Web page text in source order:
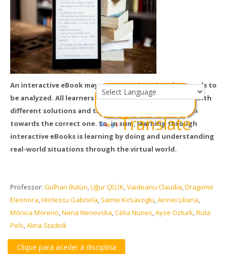
Powered by
Translate
An interactive eBook may present a situation that needs to
be analyzed. All learners can brainstorm and come up with
different solutions and the instructor can guide them
towards the correct one. So, in sum, learning through
interactive eBooks is learning by doing and understanding
real-world situations through the virtual world.
Professor: Gülhan Bütün,Uğur ÇELİK,Vaideanu Claudia,Dragomir
Eleonora,Horlescu Gabriela, Saime Kirsavoglu,Airinei Liliana,
Mónica Moreno,Nena Nenovska,Célia Nunes,Ayse Ozturk,Ruta
Pels,Alina Stadnik
Clique para aceder à disciplina